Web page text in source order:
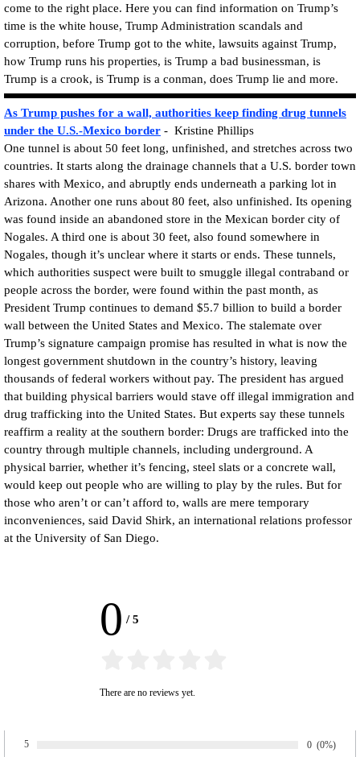
come to the right place. Here you can find information on Trump’s
time is the white house, Trump Administration scandals and
corruption, before Trump got to the white, lawsuits against Trump,
how Trump runs his properties, is Trump a bad businessman, is
Trump is a crook, is Trump is a conman, does Trump lie and more.
As Trump pushes for a wall, authorities keep finding drug tunnels
under the U.S.-Mexico border - Kristine Phillips
One tunnel is about 50 feet long, unfinished, and stretches across two
countries. It starts along the drainage channels that a U.S. border town
shares with Mexico, and abruptly ends underneath a parking lot in
Arizona. Another one runs about 80 feet, also unfinished. Its opening
was found inside an abandoned store in the Mexican border city of
Nogales. A third one is about 30 feet, also found somewhere in
Nogales, though it’s unclear where it starts or ends. These tunnels,
which authorities suspect were built to smuggle illegal contraband or
people across the border, were found within the past month, as
President Trump continues to demand $5.7 billion to build a border
wall between the United States and Mexico. The stalemate over
Trump’s signature campaign promise has resulted in what is now the
longest government shutdown in the country’s history, leaving
thousands of federal workers without pay. The president has argued
that building physical barriers would stave off illegal immigration and
drug trafficking into the United States. But experts say these tunnels
reaffirm a reality at the southern border: Drugs are trafficked into the
country through multiple channels, including underground. A
physical barrier, whether it’s fencing, steel slats or a concrete wall,
would keep out people who are willing to play by the rules. But for
those who aren’t or can’t afford to, walls are mere temporary
inconveniences, said David Shirk, an international relations professor
at the University of San Diego.
0 /5
There are no reviews yet.
5 Number of
0 (0%)